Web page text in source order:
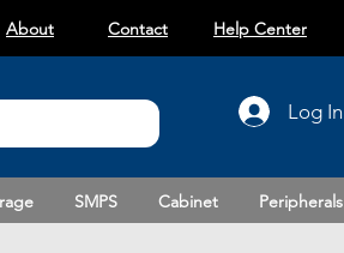
About Contact Help Center
Log In
SMPS Cabinet Peripherals